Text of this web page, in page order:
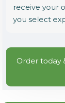
receive your
you select
Order today